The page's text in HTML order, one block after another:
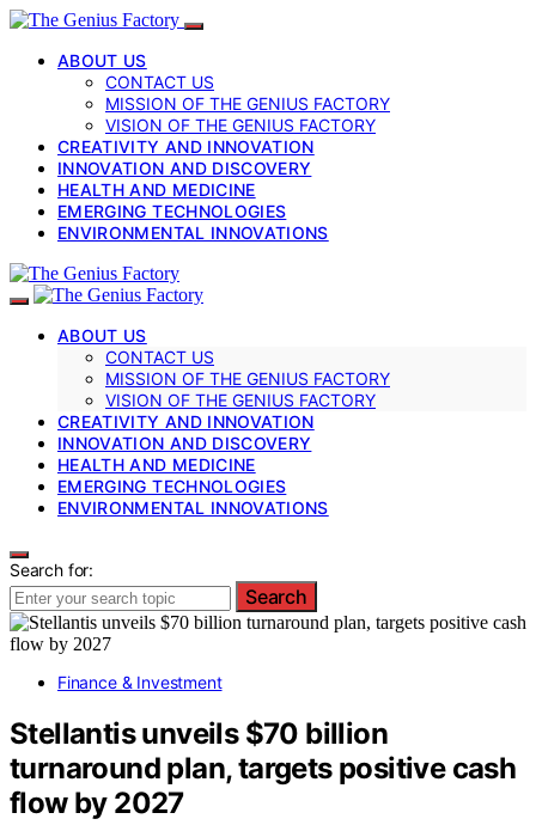
ABOUT US
CONTACT US
MISSION OF THE GENIUS FACTORY
VISION OF THE GENIUS FACTORY
CREATIVITY AND INNOVATION
INNOVATION AND DISCOVERY
HEALTH AND MEDICINE
EMERGING TECHNOLOGIES
ENVIRONMENTAL INNOVATIONS
ABOUT US
CONTACT US
MISSION OF THE GENIUS FACTORY
VISION OF THE GENIUS FACTORY
CREATIVITY AND INNOVATION
INNOVATION AND DISCOVERY
HEALTH AND MEDICINE
EMERGING TECHNOLOGIES
ENVIRONMENTAL INNOVATIONS
Search for:
Search
Finance & Investment
Stellantis unveils $70 billion
turnaround plan, targets positive cash
flow by 2027